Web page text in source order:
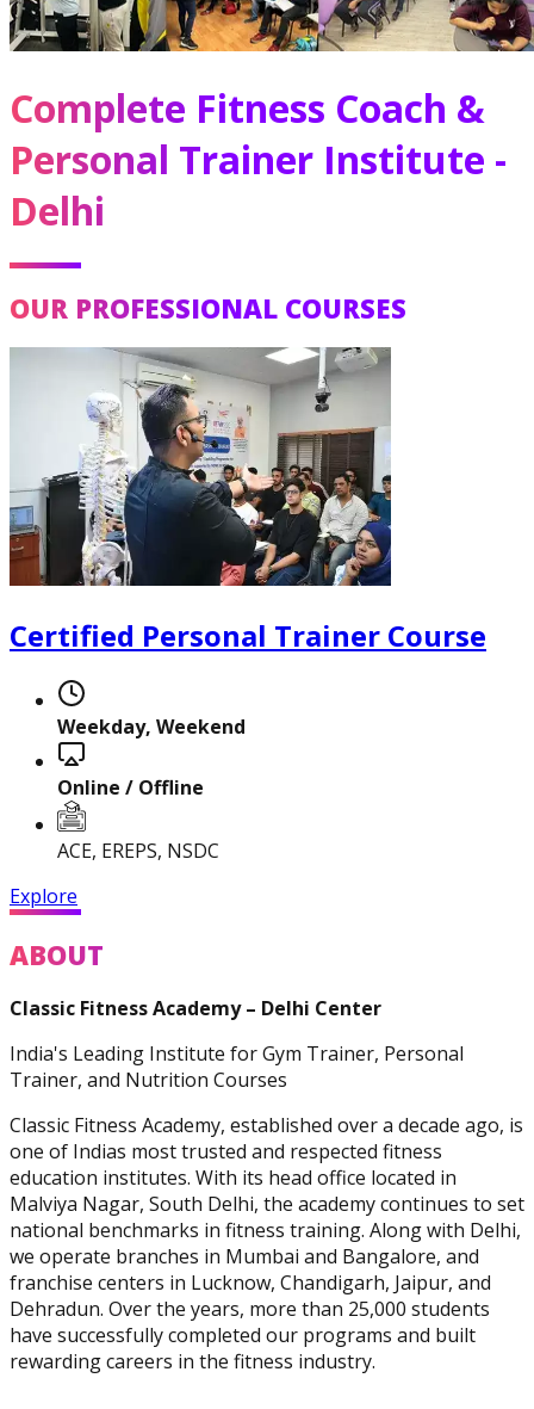
Certified Nutrition
Functional
Training Specialist
Certified Fitness
Diploma In Personal
Training And Nutrition
Master Trainer Certificate
Program
Complete Fitness Coach &
Personal Trainer Institute -
Delhi
OUR PROFESSIONAL COURSES
Certified Personal Trainer Course
Weekday, Weekend
Online / Offline
ACE, EREPS, NSDC
Explore
ABOUT
Classic Fitness Academy – Delhi Center
India's Leading Institute for Gym Trainer, Personal
Trainer, and Nutrition Courses
Classic Fitness Academy, established over a decade ago, is
one of Indias most trusted and respected fitness
education institutes. With its head office located in
Malviya Nagar, South Delhi, the academy continues to set
national benchmarks in fitness training. Along with Delhi,
we operate branches in Mumbai and Bangalore, and
franchise centers in Lucknow, Chandigarh, Jaipur, and
Dehradun. Over the years, more than 25,000 students
have successfully completed our programs and built
rewarding careers in the fitness industry.